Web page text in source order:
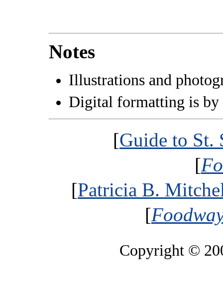
Notes
Illustrations and
Digital formatting is by
[Guide to St.
[
[Patricia B.
[
Copyright ©